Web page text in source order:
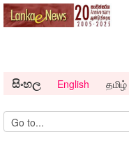
සිංහල English தமிழ்